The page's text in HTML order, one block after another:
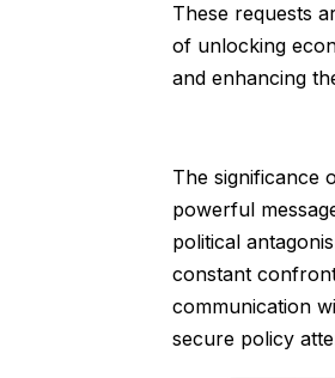
These requests
of unlocking
and enhancing
The significance
powerful
political
constant
communication
secure policy